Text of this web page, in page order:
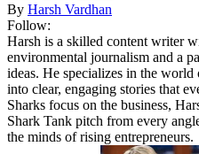
By Harsh Vardhan
Follow:
Harsh is a skilled content writer
environmental journalism and a
ideas. He specializes in the
into clear, engaging stories that
Sharks focus on the business,
Shark Tank pitch from every
the minds of rising entrepreneurs.